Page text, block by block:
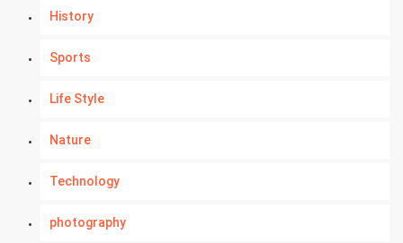
History
Sports
Life Style
Nature
Technology
photography